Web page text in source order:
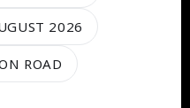
2026
ROAD